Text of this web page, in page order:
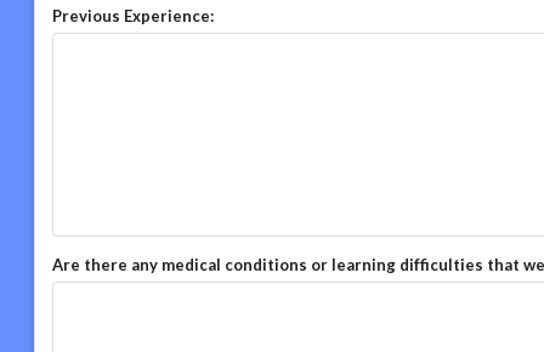
Previous Experience:
Are there any medical conditions or learning difficulties that